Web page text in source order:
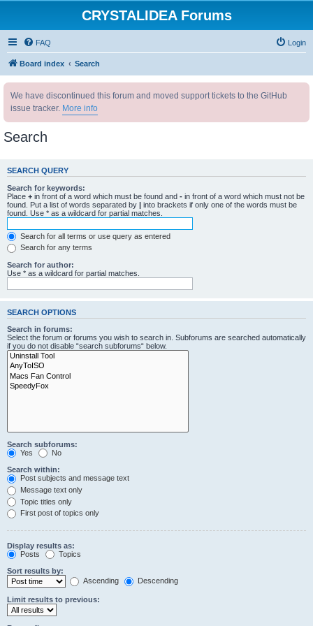
CRYSTALIDEA Forums
FAQ Login
Board index Search
We have discontinued this forum and moved support tickets to the GitHub
issue tracker. More info
Search
SEARCH QUERY
Search for keywords:
Place + in front of a word which must be found and - in front of a word which must not be
found. Put a list of words separated by | into brackets if only one of the words must be
found. Use * as a wildcard for partial matches.
Search for all terms or use query as entered
Search for any terms
Search for author:
Use * as a wildcard for partial matches.
SEARCH OPTIONS
Search in forums:
Select the forum or forums you wish to search in. Subforums are searched automatically
if you do not disable “search subforums“ below.
Search subforums:
Yes
No
Search within:
Post subjects and message text
Message text only
Topic titles only
First post of topics only
Display results as:
Posts
Topics
Sort results by:
Ascending
Descending
Limit results to previous: